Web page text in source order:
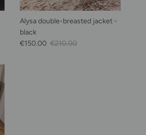
Alysa double-breasted jacket -
black
Sale Price
€150.00 Regular price
€210.00